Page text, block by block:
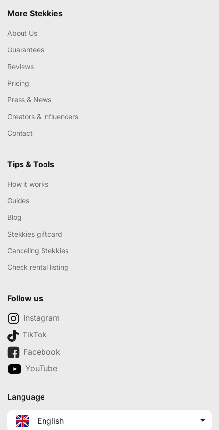
More Stekkies
About Us
Guarantees
Reviews
Pricing
Press & News
Creators & Influencers
Contact
Tips & Tools
How it works
Guides
Blog
Stekkies giftcard
Canceling Stekkies
Check rental listing
Follow us
Instagram
TikTok
Facebook
YouTube
Language
English